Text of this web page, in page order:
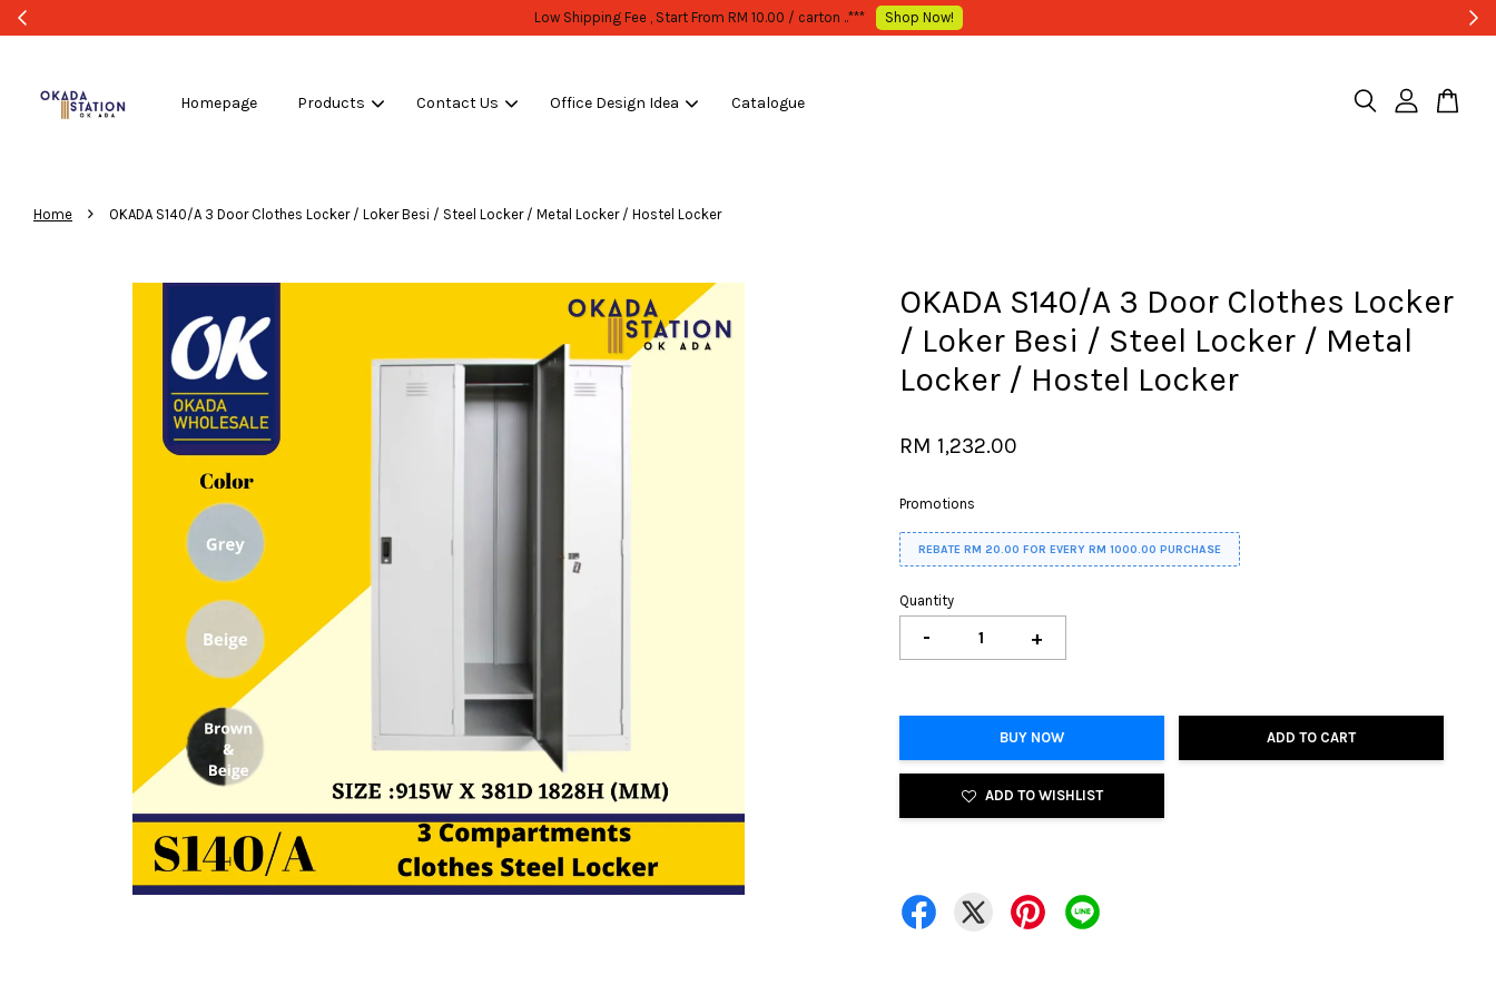
WHOLESALE OR BULK PURCHASE ONLY -FOLLOW MOQ STATED Shop Now!
Homepage Products Contact Us Office Design Idea Catalogue
Home › OKADA S140/A 3 Door Clothes Locker / Loker Besi / Steel Locker / Metal Locker / Hostel Locker
OKADA S140/A 3 Door Clothes Locker
/ Loker Besi / Steel Locker / Metal
Locker / Hostel Locker
RM 1,232.00
Promotions
REBATE RM 20.00 FOR EVERY RM 1000.00 PURCHASE
Quantity
- +
BUY NOW ADD TO CART
ADD TO WISHLIST